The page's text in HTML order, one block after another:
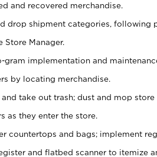
and recovered merchandise.
drop shipment categories, following
Store Manager.
gram implementation and
by locating merchandise.
take out trash; dust and mop
as they enter the store.
countertops and bags; implement
and flatbed scanner to itemize